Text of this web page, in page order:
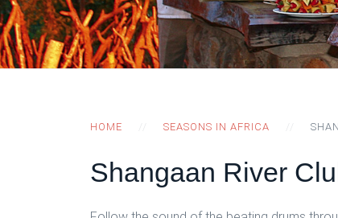
HOME SEASONS IN AFRICA
Shangaan River